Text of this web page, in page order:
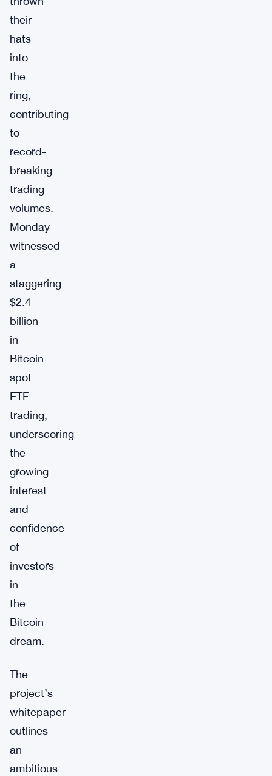
their
hats
into
the
ring,
contributing
to
record-
breaking
trading
volumes.
Monday
witnessed
a
staggering
$2.4
billion
in
Bitcoin
spot
ETF
trading,
underscoring
the
growing
interest
and
confidence
of
investors
in
the
Bitcoin
dream.
The
project’s
whitepaper
outlines
an
ambitious